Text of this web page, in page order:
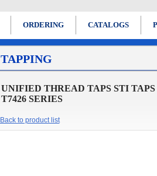
ORDERING CATALOGS
TAPPING
UNIFIED THREAD TAPS STI TAPS
T7426 SERIES
Back to product list